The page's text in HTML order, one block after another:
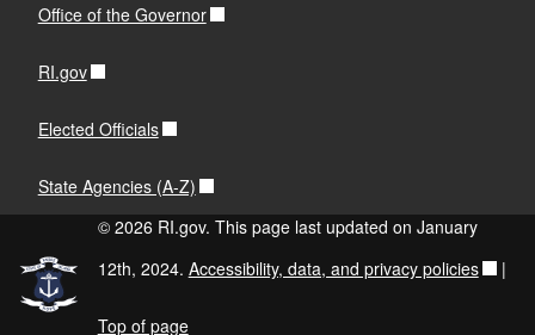
Office of the Governor
RI.gov
Elected Officials
State Agencies (A-Z)
© 2026 RI.gov. This page last updated on January
12th, 2024. Accessibility, data, and privacy policies |
Top of page